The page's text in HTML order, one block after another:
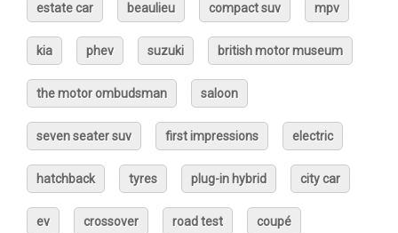
estate car beaulieu compact suv mpv
kia phev suzuki british motor museum
the motor ombudsman saloon
seven seater suv first impressions electric
hatchback tyres plug-in hybrid city car
ev crossover road test coupé